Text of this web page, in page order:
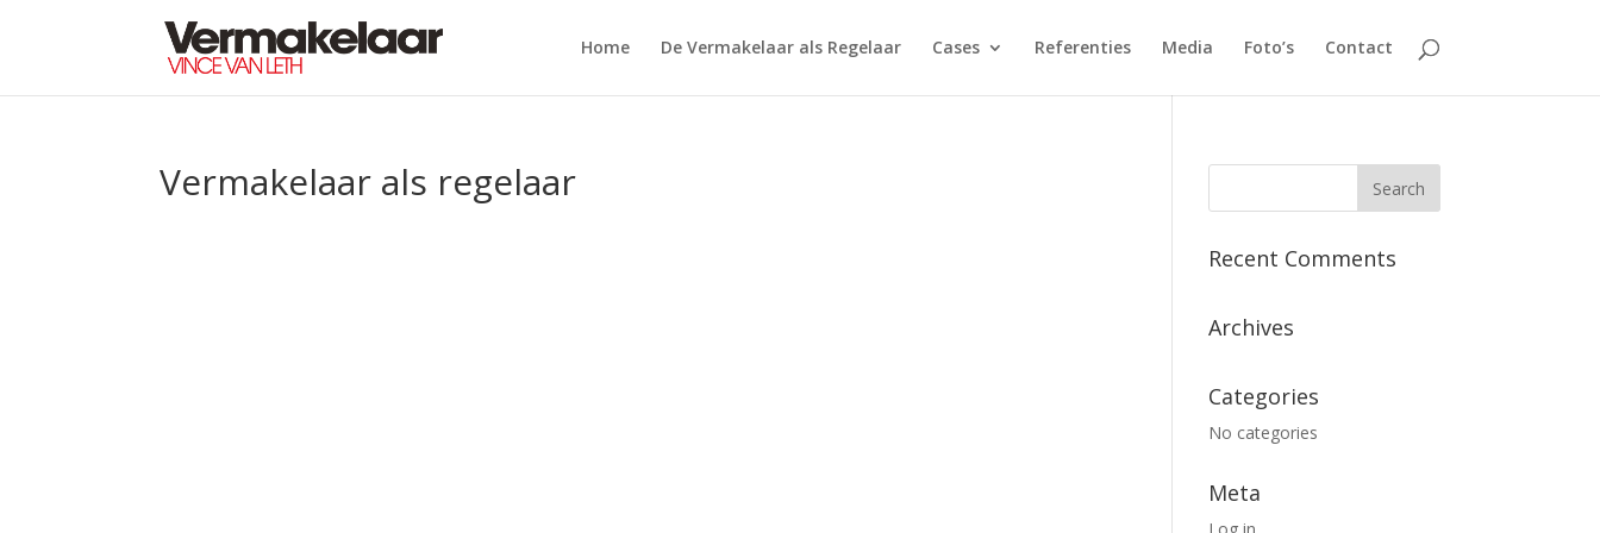
Home De Vermakelaar als Regelaar Cases Referenties Media Foto’s Contact
Vermakelaar als regelaar
Recent Comments
Archives
Categories
No categories
Meta